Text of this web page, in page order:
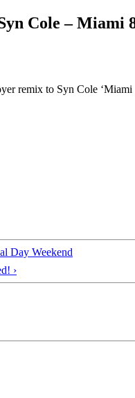
Cole – Miami
remix to Syn Cole ‘Miami
Day Weekend
›